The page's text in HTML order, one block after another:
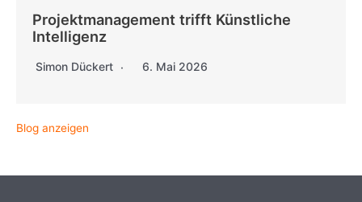
Projektmanagement trifft Künstliche
Intelligenz
Simon Dückert 6. Mai 2026
Blog anzeigen